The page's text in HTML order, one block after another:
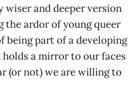
wiser and deeper version
the ardor of young queer
being part of a developing
holds a mirror to our faces
(or not) we are willing to